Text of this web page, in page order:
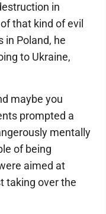
in
that kind of evil
in Poland, he
to Ukraine,
maybe you
prompted a
mentally
of being
aimed at
taking over the